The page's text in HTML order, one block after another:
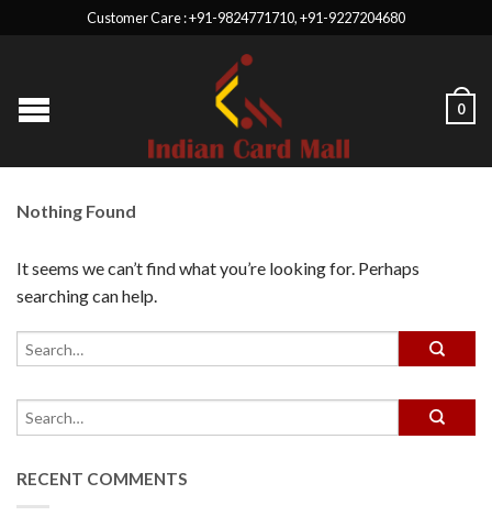
Customer Care : +91-9824771710, +91-9227204680
0
Nothing Found
It seems we can’t find what you’re looking for. Perhaps
searching can help.
RECENT COMMENTS